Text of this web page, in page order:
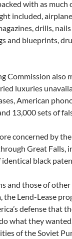
with as much
included,
drills,
and blueprints,
Commission also
luxuries
American
13,000 sets of
concerned by
Great Falls,
black
and those of
the Lend-Lease
defense that
what they
of the Soviet